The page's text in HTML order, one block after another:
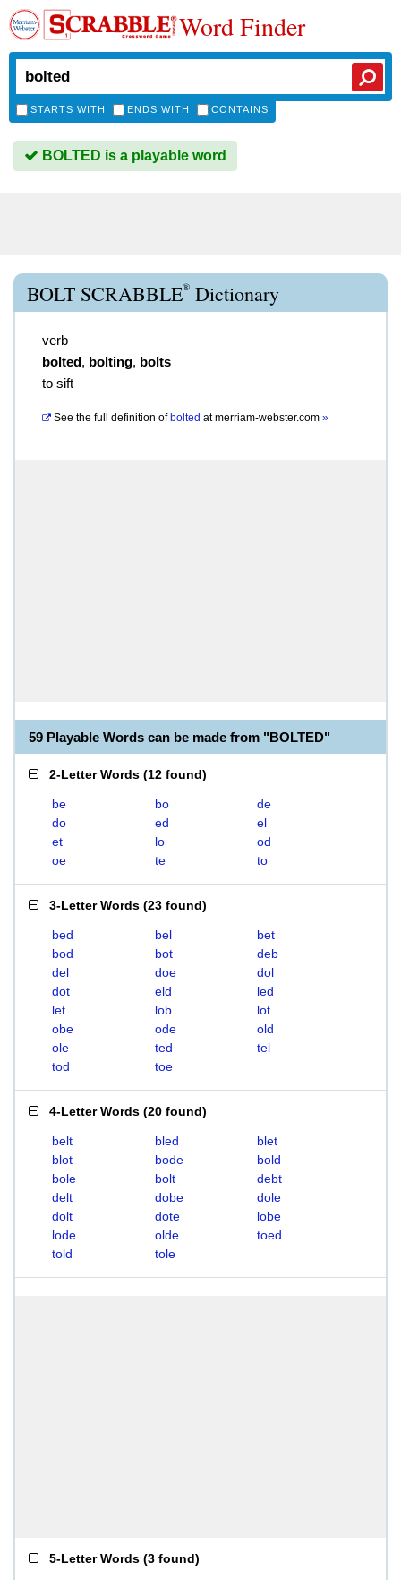
Word Finder
STARTS WITH ENDS WITH CONTAINS
BOLTED is a playable word
BOLT SCRABBLE® Dictionary
verb
bolted, bolting, bolts
to sift
See the full definition of bolted atmerriam-webster.com »
59 Playable Words can be made from "BOLTED"
2-Letter Words (12 found)
be bo
de
do
ed
el
et
lo
od
oe
te to
3-Letter Words (23 found)
bed bel
bet
bod
bot
deb
del
doe
dol
dot
eld
led
let
lob
lot
obe
ode
old
ole
ted
tel
tod
toe
4-Letter Words (20 found)
belt bled
blet
blot
bode
bold
bole
bolt
debt
delt
dobe
dole
dolt
dote
lobe
lode
olde
toed
told
tole
5-Letter Words (3 found)